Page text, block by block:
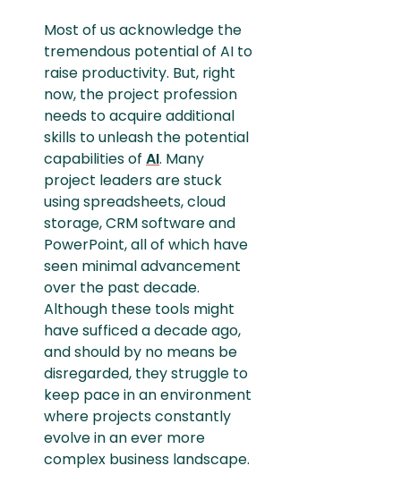
Most of us acknowledge the
tremendous potential of AI to
raise productivity. But, right
now, the project profession
needs to acquire additional
skills to unleash the potential
capabilities of AI. Many
project leaders are stuck
using spreadsheets, cloud
storage, CRM software and
PowerPoint, all of which have
seen minimal advancement
over the past decade.
Although these tools might
have sufficed a decade ago,
and should by no means be
disregarded, they struggle to
keep pace in an environment
where projects constantly
evolve in an ever more
complex business landscape.